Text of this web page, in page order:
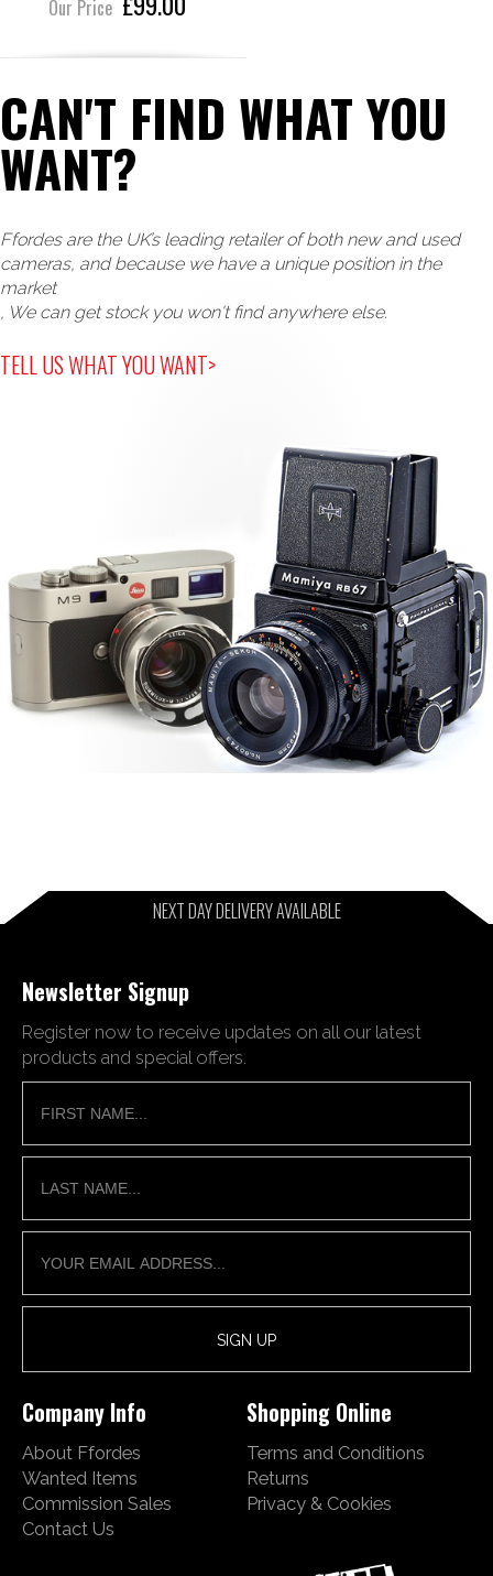
Our Price
CAN'T FIND WHAT YOU
WANT?
Ffordes are the UK’s leading retailer of both new and used
cameras, and because we have a unique position in the
market
, We can get stock you won't find anywhere else.
TELL US WHAT YOU WANT>
NEXT DAY DELIVERY AVAILABLE
Newsletter Signup
Register now to receive updates on all our latest
products and special offers.
Company Info
About Ffordes
Wanted Items
Commission Sales
Contact Us
Shopping Online
Terms and Conditions
Returns
Privacy & Cookies